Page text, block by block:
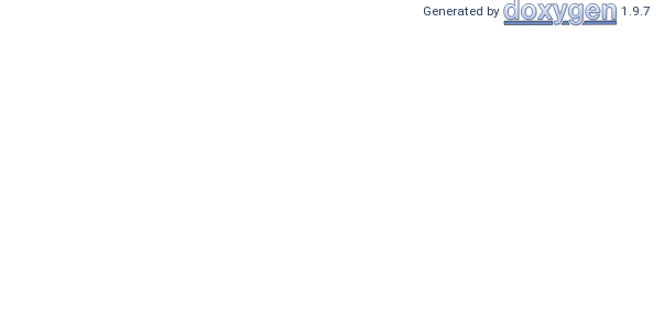
Generated by 1.9.7